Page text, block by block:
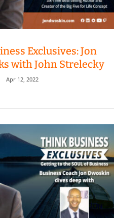
Exclusives: Jon
with John Strelecky
Apr 12, 2022